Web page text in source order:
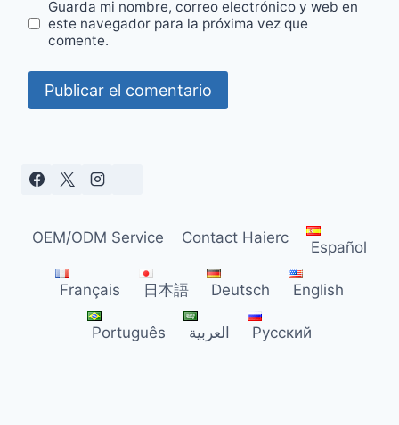
Guarda mi nombre, correo electrónico y web en
este navegador para la próxima vez que
comente.
OEM/ODM Service Contact Haierc
Español
Français 日本語 Deutsch English
Português العربية Русский